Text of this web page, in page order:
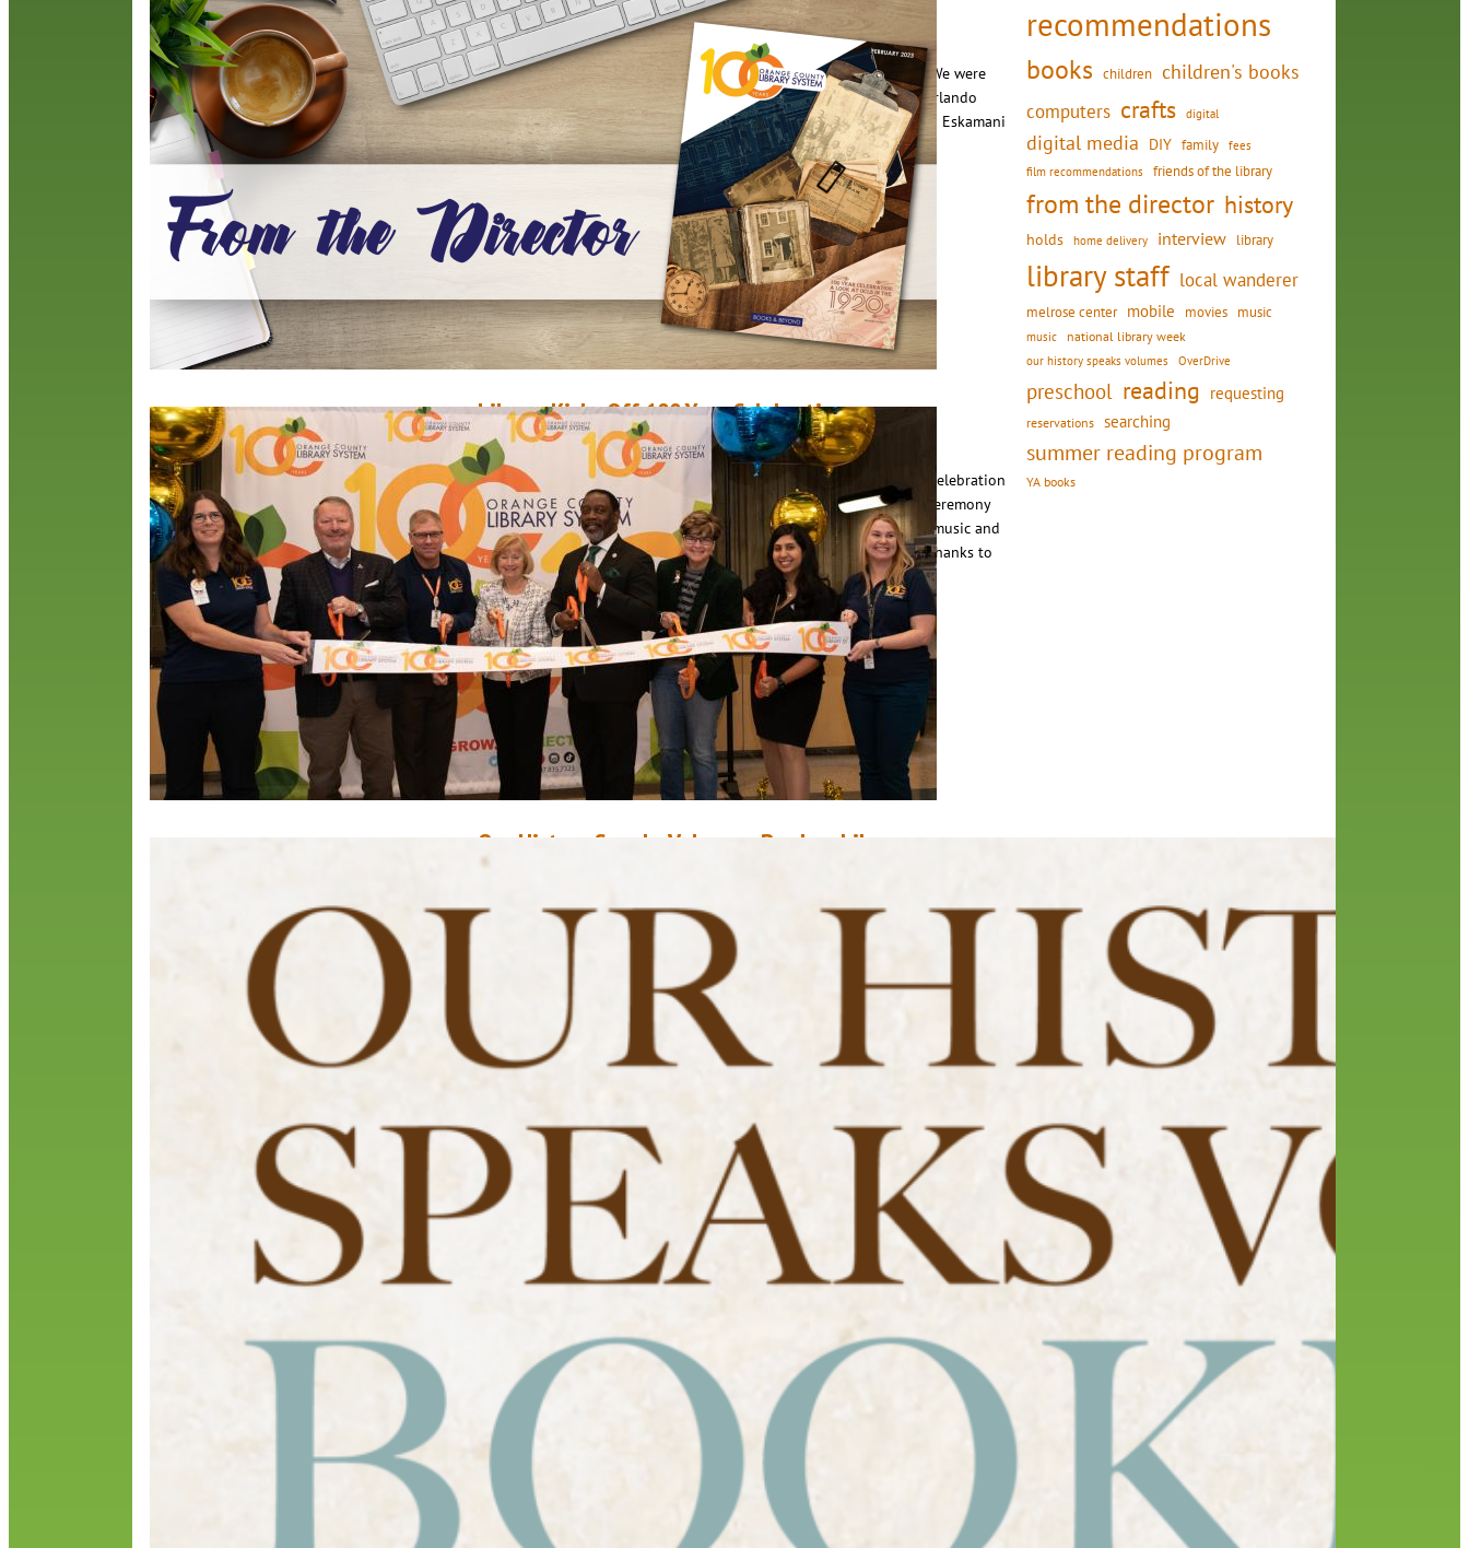
February 1, 2023Steve Powell
On January 7, we kicked off Orange County Library System’s 100 Year
Celebration at Orlando Public Library with a host of special guests. We were
lucky enough to have Orange County Mayor Jerry Demings, City of Orlando
Mayor Buddy Dyer, City Commissioner Patty Sheehan, State Rep. Anna Eskamani
and County Commissioner Nicole Wilson join us…
Library Kicks Off 100 Year Celebration
January 8, 2023Erin Sullivan
On January 7, Orange County Library System kicked off its 100 Year Celebration
with a daylong event at the Orlando Public Library that featured a ceremony
dedicating the library to the community for the next 100 years, live music and
activities for all ages. The library also announced at the event that, thanks to
a…
Read More
Our History Speaks Volumes: Bookmobile
On November 22 1949, Orlando Public Library, in partnership with Sorosis Club
of Orlando, unveiled Orange County’s first mobile library: A $6,000 Studebaker
bus uniquely equipped to deliver library services to the outlying areas of
Orange County. At the time, there were only three library locations within the
county, and they were mostly centralized to the…
Read More
recommendations
books children children's books
computers crafts digital
digital media DIY family fees
film recommendations friends of the library
from the director history
holds home delivery interview library
library staff local wanderer
melrose center mobile movies music
music national library week
our history speaks volumes OverDrive
preschool reading requesting
reservations searching
summer reading program
YA books